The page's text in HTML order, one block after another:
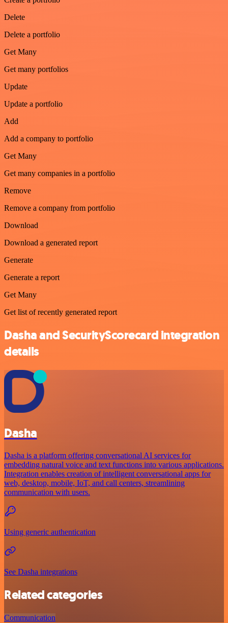
Delete
Delete a portfolio
Get Many
Get many portfolios
Update
Update a portfolio
Add
Add a company to portfolio
Get Many
Get many companies in a portfolio
Remove
Remove a company from portfolio
Download
Download a generated report
Generate
Generate a report
Get Many
Get list of recently generated report
Dasha and SecurityScorecard integration
details
Dasha
Dasha is a platform offering conversational AI services for
embedding natural voice and text functions into various applications.
Integration enables creation of intelligent conversational apps for
web, desktop, mobile, IoT, and call centers, streamlining
communication with users.
Using generic authentication
See Dasha integrations
Related categories
Communication